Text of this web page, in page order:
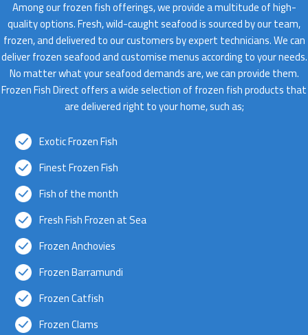
Among our frozen fish offerings, we provide a multitude of high-
quality options. Fresh, wild-caught seafood is sourced by our team,
frozen, and delivered to our customers by expert technicians. We can
deliver frozen seafood and customise menus according to your needs.
No matter what your seafood demands are, we can provide them.
Frozen Fish Direct offers a wide selection of frozen fish products that
are delivered right to your home, such as;
Exotic Frozen Fish
Finest Frozen Fish
Fish of the month
Fresh Fish Frozen at Sea
Frozen Anchovies
Frozen Barramundi
Frozen Catfish
Frozen Clams